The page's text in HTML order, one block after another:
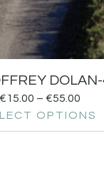
€15.00 – €55.00
OPTIONS